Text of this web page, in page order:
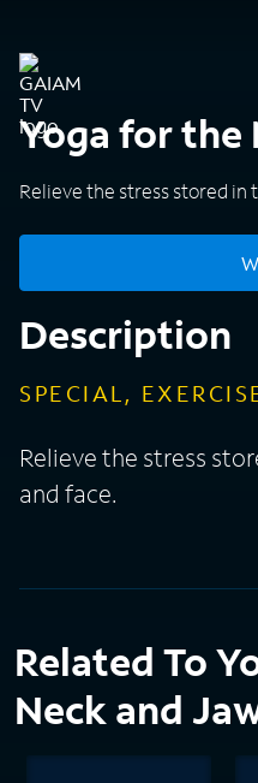
Yoga for the
Relieve the stress stored in
Description
SPECIAL,
Relieve the stress
and face.
Related To
Neck and